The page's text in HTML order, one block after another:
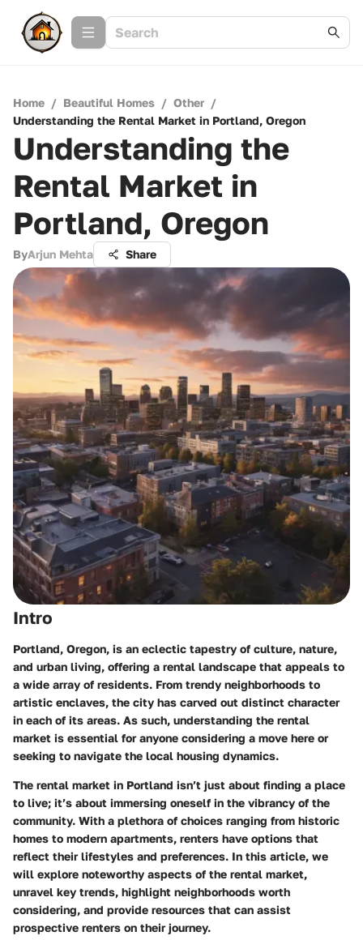
Home / Beautiful Homes / Other /
Understanding the Rental Market in Portland, Oregon
Understanding the
Rental Market in
Portland, Oregon
ByArjun Mehta Share
Intro
Portland, Oregon, is an eclectic tapestry of culture, nature,
and urban living, offering a rental landscape that appeals to
a wide array of residents. From trendy neighborhoods to
artistic enclaves, the city has carved out distinct character
in each of its areas. As such, understanding the rental
market is essential for anyone considering a move here or
seeking to navigate the local housing dynamics.
The rental market in Portland isn’t just about finding a place
to live; it’s about immersing oneself in the vibrancy of the
community. With a plethora of choices ranging from historic
homes to modern apartments, renters have options that
reflect their lifestyles and preferences. In this article, we
will explore noteworthy aspects of the rental market,
unravel key trends, highlight neighborhoods worth
considering, and provide resources that can assist
prospective renters on their journey.